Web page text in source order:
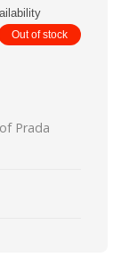
Out of stock
Prada